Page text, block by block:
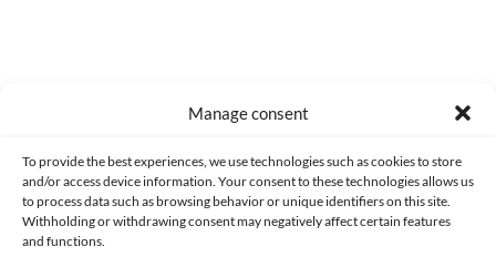
Manage consent
To provide the best experiences, we use technologies such as cookies to store
and/or access device information. Your consent to these technologies allows us
to process data such as browsing behavior or unique identifiers on this site.
Withholding or withdrawing consent may negatively affect certain features
and functions.
Made with lots of 💛 since 2013. © All rights reserved.
PRIVACY AND DATA PROTECTION POLICY COOKIES POLICY (EU)
CONTACT